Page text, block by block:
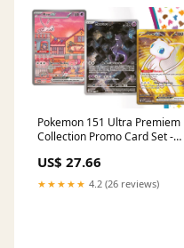
Pokemon 151 Ultra Premiem
Collection Promo Card Set -
Promo SVP 053 - SVP 052
US$ 27.66
★★★★★ 4.2 (26 reviews)